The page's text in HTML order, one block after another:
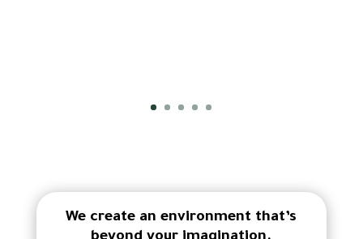
We create an environment that’s